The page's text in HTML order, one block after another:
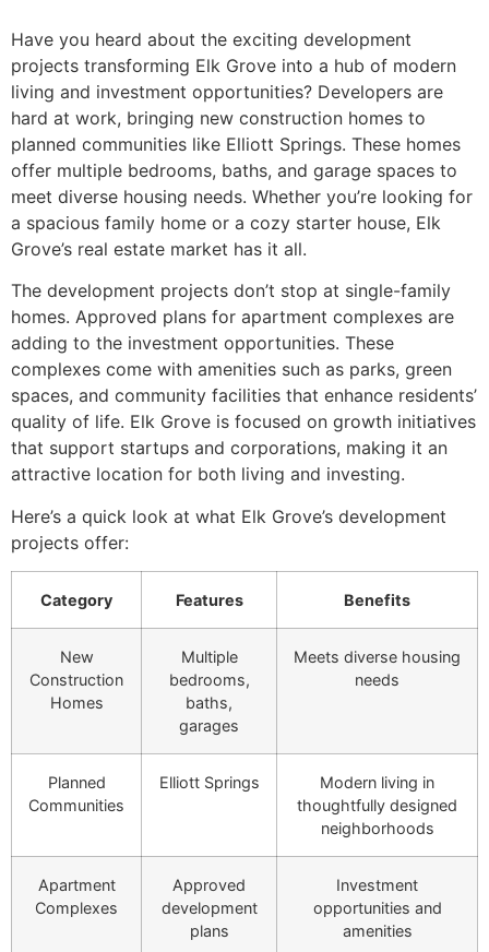
Have you heard about the exciting development
projects transforming Elk Grove into a hub of modern
living and investment opportunities? Developers are
hard at work, bringing new construction homes to
planned communities like Elliott Springs. These homes
offer multiple bedrooms, baths, and garage spaces to
meet diverse housing needs. Whether you’re looking for
a spacious family home or a cozy starter house, Elk
Grove’s real estate market has it all.
The development projects don’t stop at single-family
homes. Approved plans for apartment complexes are
adding to the investment opportunities. These
complexes come with amenities such as parks, green
spaces, and community facilities that enhance residents’
quality of life. Elk Grove is focused on growth initiatives
that support startups and corporations, making it an
attractive location for both living and investing.
Here’s a quick look at what Elk Grove’s development
projects offer:
Category Features Benefits
New
Construction
Homes
Multiple
bedrooms,
baths,
garages
Meets diverse housing
needs
Planned
Communities
Elliott Springs
Modern living in
thoughtfully designed
neighborhoods
Apartment
Complexes
Approved
development
plans
Investment
opportunities and
amenities